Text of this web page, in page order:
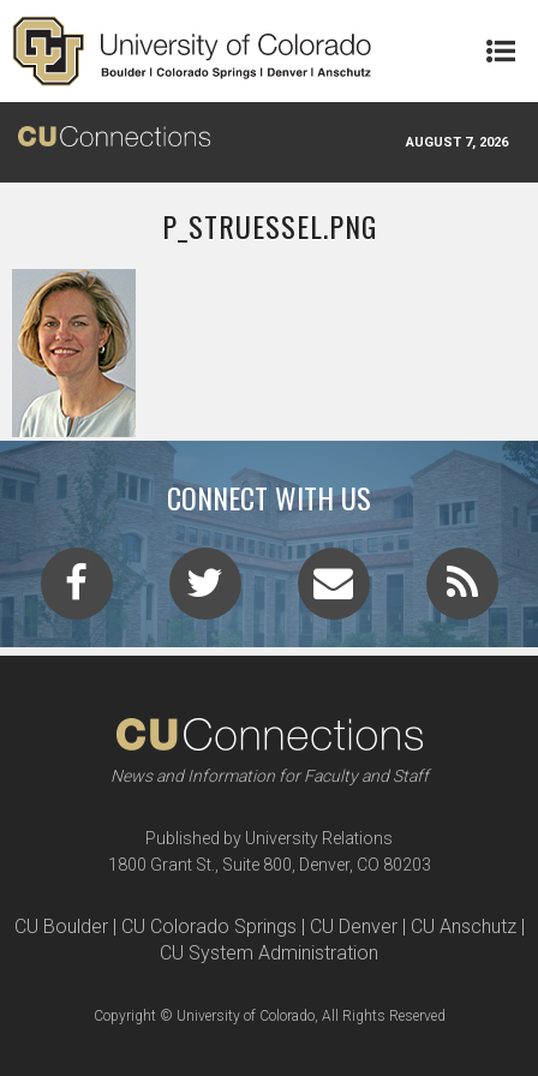
Skip to main content
AUGUST 7, 2026
P_STRUESSEL.PNG
CONNECT WITH US
News and Information for Faculty and Staff
Published by University Relations
1800 Grant St., Suite 800, Denver, CO 80203
CU Boulder | CU Colorado Springs | CU Denver | CU Anschutz |
CU System Administration
Copyright © University of Colorado, All Rights Reserved